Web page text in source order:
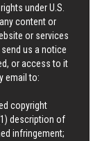
under U.S.
content or
or services
us a notice
or access to it
email to:
copyright
description of
infringement;